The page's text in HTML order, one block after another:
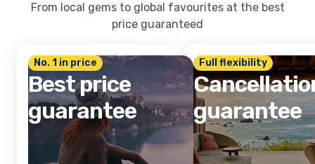
From local gems to global favourites at the best
price guaranteed
No. 1 in price
Best price
guarantee
Full flexibility
guarantee